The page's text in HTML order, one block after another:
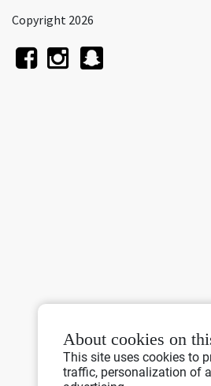
About cookies on
This site uses cookies to
traffic, personalization of
Copyright 2026